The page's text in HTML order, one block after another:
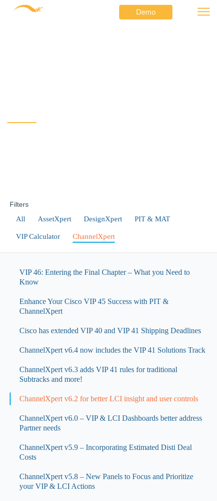
Demo
Filters
All
AssetXpert DesignXpert PIT & MAT
VIP Calculator ChannelXpert
VIP 46: Entering the Final Chapter – What you Need to
Know
Enhance Your Cisco VIP 45 Success with PIT &
ChannelXpert
Cisco has extended VIP 40 and VIP 41 Shipping Deadlines
ChannelXpert v6.4 now includes the VIP 41 Solutions Track
ChannelXpert v6.3 adds VIP 41 rules for traditional
Subtracks and more!
ChannelXpert v6.2 for better LCI insight and user controls
ChannelXpert v6.0 – VIP & LCI Dashboards better address
Partner needs
ChannelXpert v5.9 – Incorporating Estimated Disti Deal
Costs
ChannelXpert v5.8 – New Panels to Focus and Prioritize
your VIP & LCI Actions